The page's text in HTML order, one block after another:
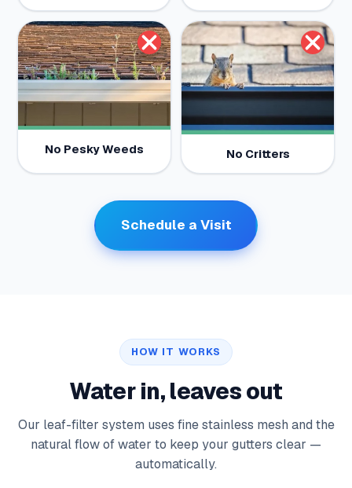
No Pesky Weeds No Critters
Schedule a Visit
HOW IT WORKS
Water in, leaves out
Our leaf-filter system uses fine stainless mesh and the
natural flow of water to keep your gutters clear —
automatically.